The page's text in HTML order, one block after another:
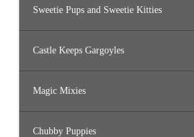
Sweetie Pups and Sweetie Kitties
Castle Keeps Gargoyles
Magic Mixies
Chubby Puppies